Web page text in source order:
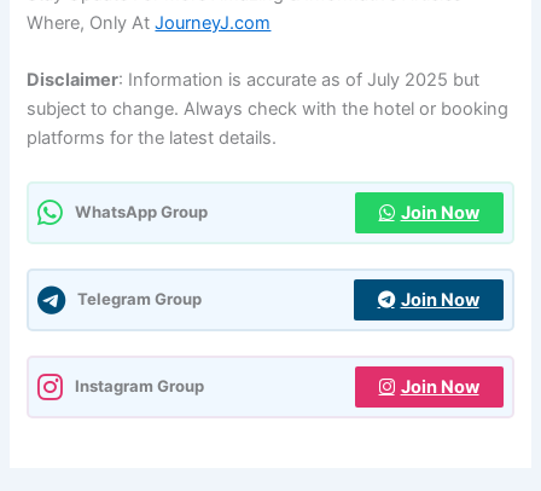
Where, Only AtJourneyJ.com
Disclaimer: Information is accurate as of July 2025 but
subject to change. Always check with the hotel or booking
platforms for the latest details.
WhatsApp Group Join Now
Telegram Group Join Now
Instagram Group Join Now